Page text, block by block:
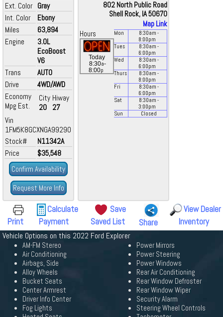
Ext. Color Gray
Int. Color
Ebony
Miles
63,894
Engine
3.0L
EcoBoost
V6
Trans
AUTO
Drive
4WD/AWD
Economy
Mpg Est.
City
20
Hiway
27
Vin
1FM5K8GCXNGA99290
Stock#
N11342A
Price
$35,548
Confirm Availability
Request More Info
802 North Public Road
Shell Rock, IA 50670
Map Link
Hours
Today
8:30a-
8:00p
Mon 8:30am -
8:00pm
Tues
8:30am -
6:00pm
Wed
8:30am -
6:00pm
Thurs
8:30am -
8:00pm
Fri
8:30am -
6:00pm
Sat
8:30am -
3:00pm
Sun
Closed
Print
Calculate
Payment
Save
Saved List
Share
View Dealer
Inventory
Vehicle Options on this 2022 Ford Explorer
AM-FM Stereo
Air Conditioning
Airbags, Side
Alloy Wheels
Bucket Seats
Center Armrest
Driver Info Center
Fog Lights
Power Mirrors
Power Steering
Power Windows
Rear Air Conditioning
Rear Window Defroster
Rear Window Wiper
Security Alarm
Steering Wheel Controls